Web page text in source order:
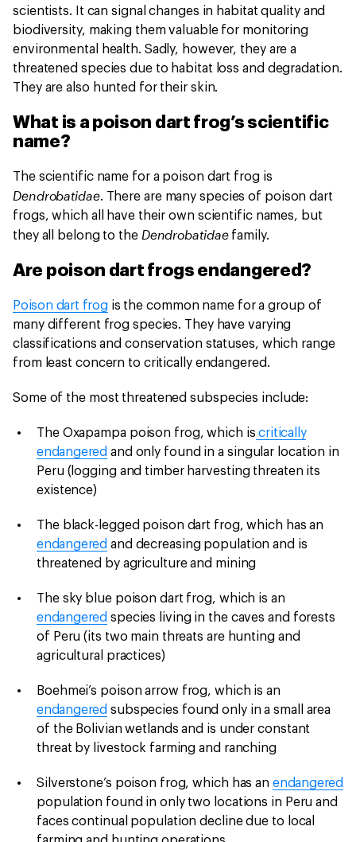
scientists. It can signal changes in habitat quality and
biodiversity, making them valuable for monitoring
environmental health. Sadly, however, they are a
threatened species due to habitat loss and degradation.
They are also hunted for their skin.
What is a poison dart frog’s scientific
name?
The scientific name for a poison dart frog is
Dendrobatidae. There are many species of poison dart
frogs, which all have their own scientific names, but
they all belong to the Dendrobatidae family.
Are poison dart frogs endangered?
Poison dart frogis the common name for a group of
many different frog species. They have varying
classifications and conservation statuses, which range
from least concern to critically endangered.
Some of the most threatened subspecies include:
The Oxapampa poison frog, which is critically
endangered and only found in a singular location in
Peru (logging and timber harvesting threaten its
existence)
The black-legged poison dart frog, which has an
endangered and decreasing population and is
threatened by agriculture and mining
The sky blue poison dart frog, which is an
endangered species living in the caves and forests
of Peru (its two main threats are hunting and
agricultural practices)
Boehmei’s poison arrow frog, which is an
endangered subspecies found only in a small area
of the Bolivian wetlands and is under constant
threat by livestock farming and ranching
Silverstone’s poison frog, which has an endangered
population found in only two locations in Peru and
faces continual population decline due to local